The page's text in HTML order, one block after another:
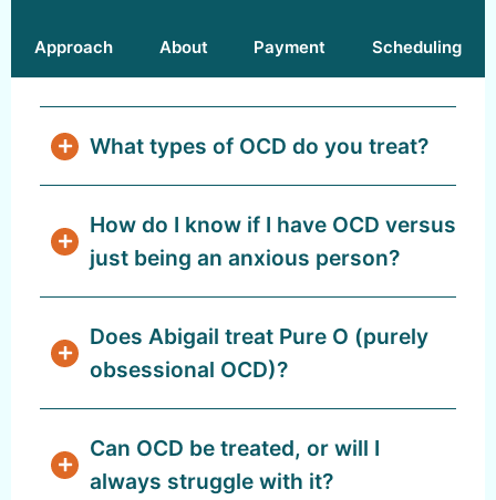
Approach About Payment Scheduling
What types of OCD do you treat?
How do I know if I have OCD versus
just being an anxious person?
Does Abigail treat Pure O (purely
obsessional OCD)?
Can OCD be treated, or will I
always struggle with it?